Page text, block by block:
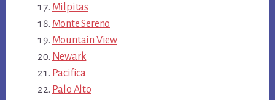
Milpitas
Monte Sereno
Mountain View
Newark
Pacifica
Palo Alto